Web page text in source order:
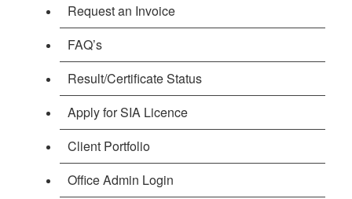
Request an Invoice
FAQ’s
Result/Certificate Status
Apply for SIA Licence
Client Portfolio
Office Admin Login